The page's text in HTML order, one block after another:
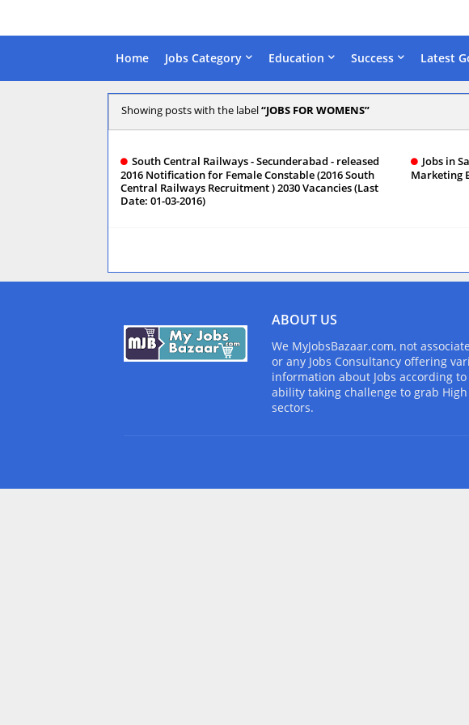
Home Jobs Category Education Success Latest
Showing posts with the label JOBS FOR WOMENS
South Central Railways - Secunderabad - released
2016 Notification for Female Constable (2016 South
Central Railways Recruitment ) 2030 Vacancies (Last
Date: 01-03-2016)
Jobs in
Marketing
ABOUT US
We MyJobsBazaar.com, not
or any Jobs Consultancy offering
information about Jobs according
ability taking challenge to grab
sectors.